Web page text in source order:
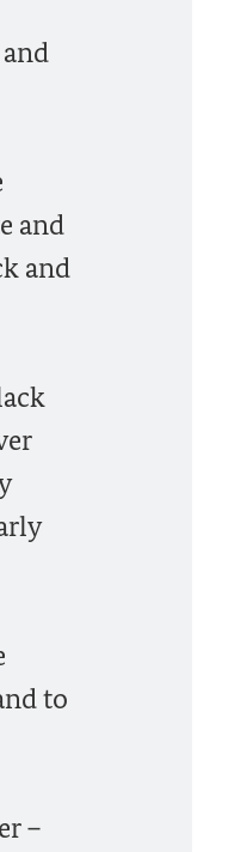
and
and
to
–